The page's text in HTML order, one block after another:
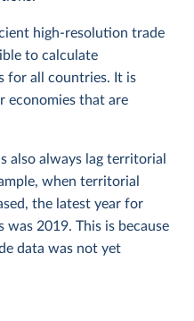
high-resolution trade
to calculate
for all countries. It is
economies that are
also always lag territorial
when territorial
the latest year for
was 2019. This is because
data was not yet